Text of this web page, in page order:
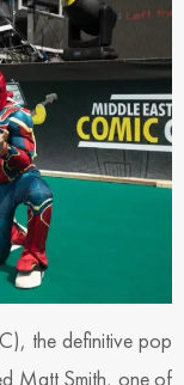
the definitive pop
Matt Smith, one of